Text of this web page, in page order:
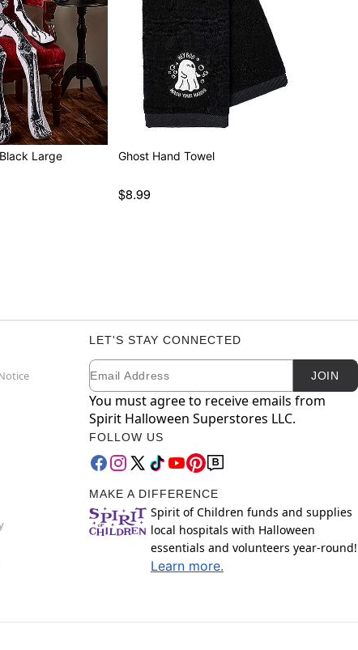
Large
Ghost Hand Towel
$8.99
LET'S STAY CONNECTED
Newsletter Subscription
Email JOIN
You must agree to receive emails from
Spirit Halloween Superstores LLC.
FOLLOW US
MAKE A DIFFERENCE
Spirit of Children funds and supplies
local hospitals with Halloween
essentials and volunteers year-round!
Learn more.